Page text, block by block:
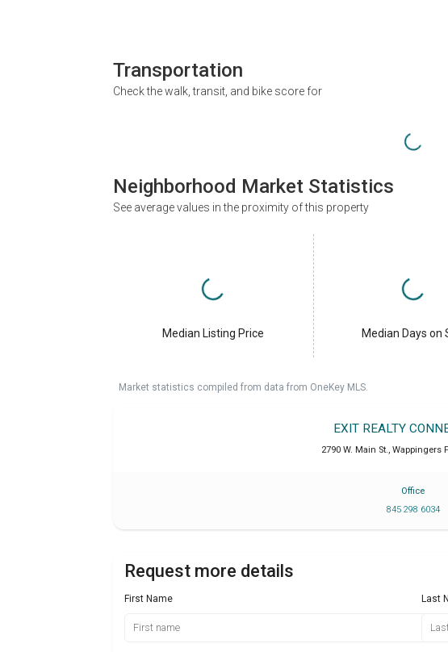
Transportation
Check the walk, transit, and bike score for
Neighborhood Market Statistics
See average values in the proximity of this property
Median Listing Price Median Days on
Market statistics compiled from data from OneKey MLS.
EXIT REALTY
2790 W. Main St., Wappingers
Office
845 298 6034
Request more details
First Name Last